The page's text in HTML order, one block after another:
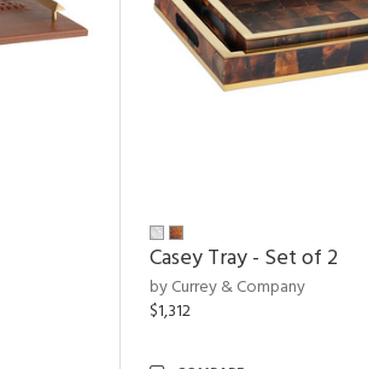
Casey Tray - Set of 2
by Currey & Company
$1,312